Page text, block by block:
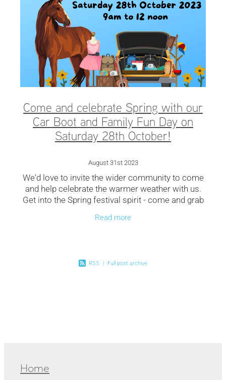
Come and celebrate Spring with our
Car Boot and Family Fun Day on
Saturday 28th October!
August 31st 2023
We'd love to invite the wider community to come
and help celebrate the warmer weather with us.
Get into the Spring festival spirit - come and grab
Read more
RSS | Full post archive
Home